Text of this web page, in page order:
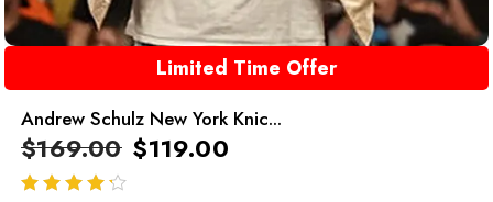
Limited Time Offer
Andrew Schulz New York Knic...
$169.00 $119.00